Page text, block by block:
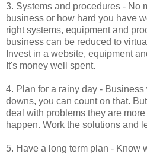
3. Systems and procedures - No
business or how hard you have
right systems, equipment and
business can be reduced to
Invest in a website, equipment
It's money well spent.
4. Plan for a rainy day -
downs, you can count on that.
deal with problems they are
happen. Work the solutions and
5. Have a long term plan - Know